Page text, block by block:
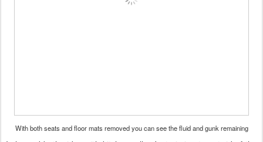
With both seats and floor mats removed you can see the fluid and gunk remaining